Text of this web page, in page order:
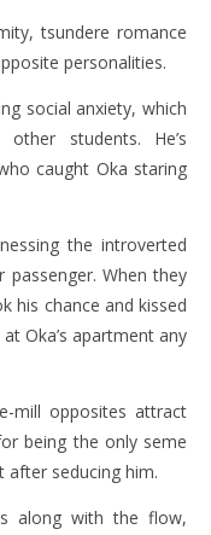
tsundere romance
personalities.
social anxiety, which
students. He’s
caught Oka staring
the introverted
When they
his chance and kissed
Oka’s apartment any
mill opposites attract
being the only seme
after seducing him.
along with the flow,